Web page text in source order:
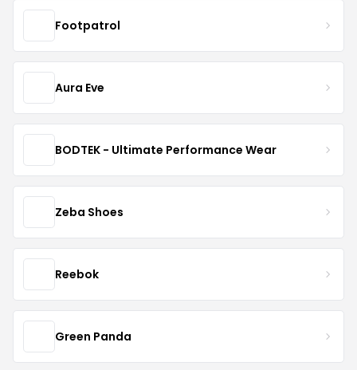
Footpatrol
Aura Eve
BODTEK - Ultimate Performance Wear
Zeba Shoes
Reebok
Green Panda